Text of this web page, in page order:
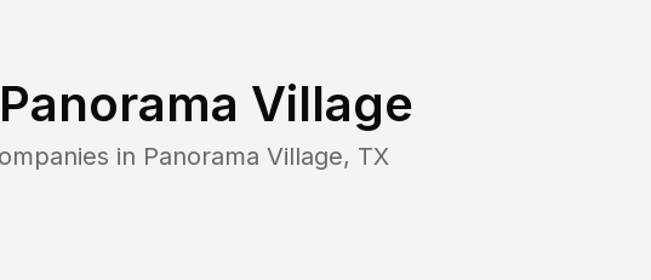
Panorama Village
in Panorama Village, TX